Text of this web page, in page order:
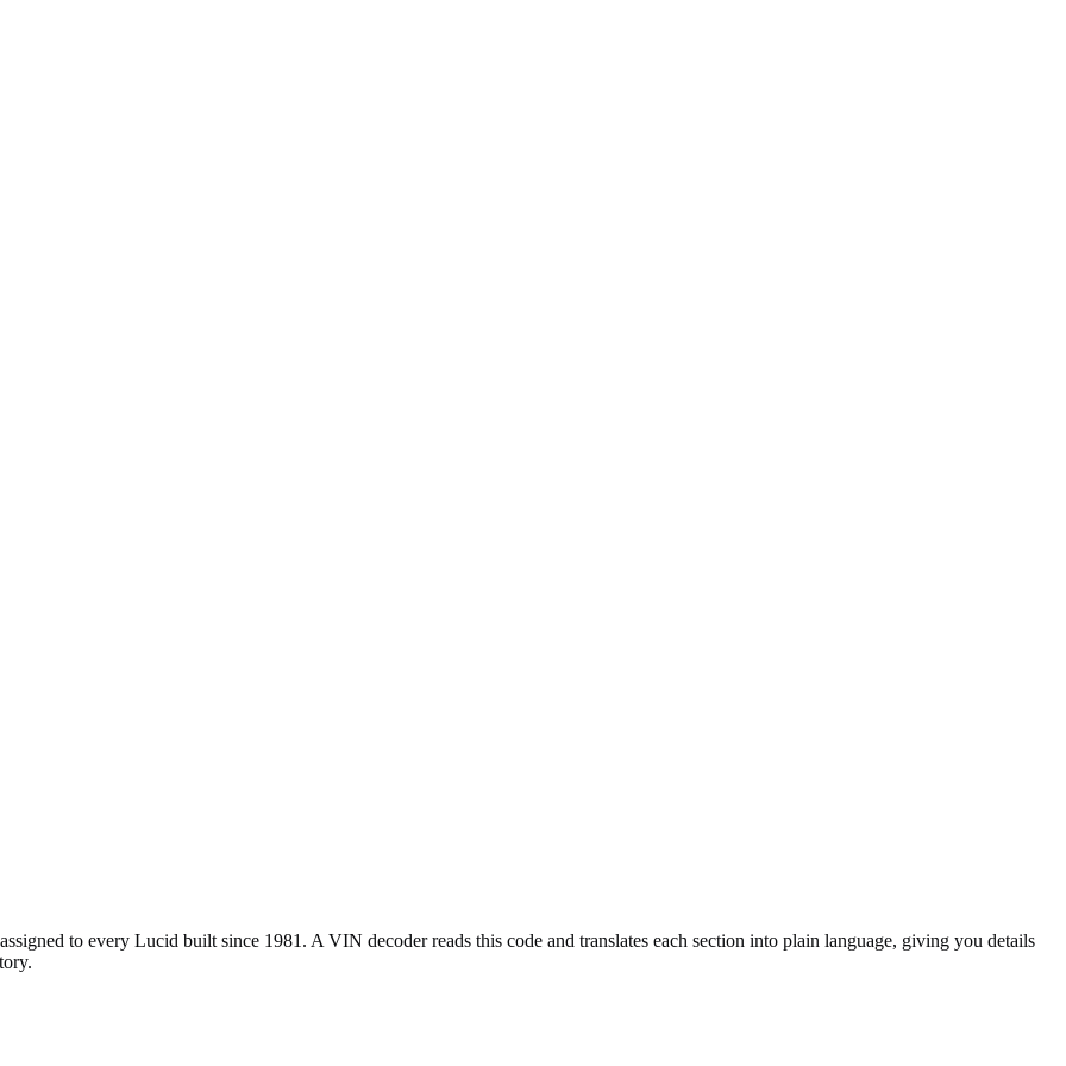
to every Lucid built since 1981. A VIN decoder reads this code and translates each section into plain language, giving you details